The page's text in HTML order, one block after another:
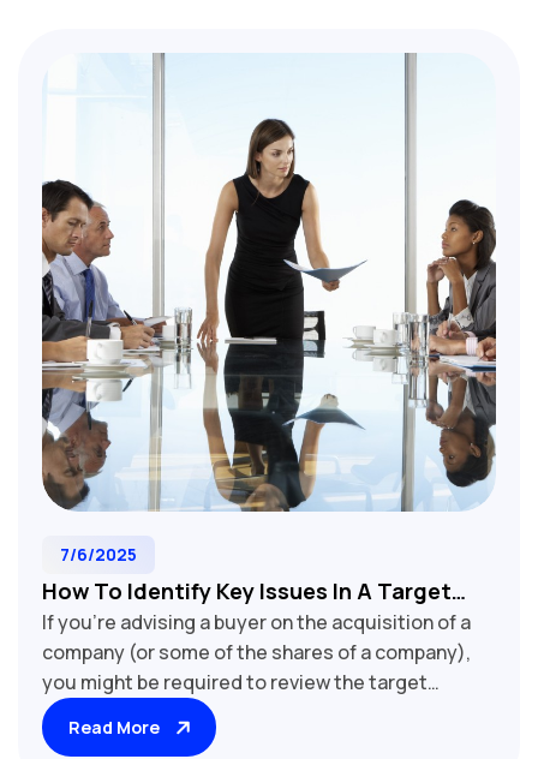
7/6/2025
How To Identify Key Issues In A Target
Company's Shareholders' Deed
If you're advising a buyer on the acquisition of a
company (or some of the shares of a company),
you might be required to review the target
company's "shareholders' deed" as part of the
buyer's due diligence. If this is the case, we
Read More